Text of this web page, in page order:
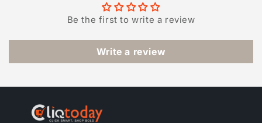
Be the first to write a review
Write a review